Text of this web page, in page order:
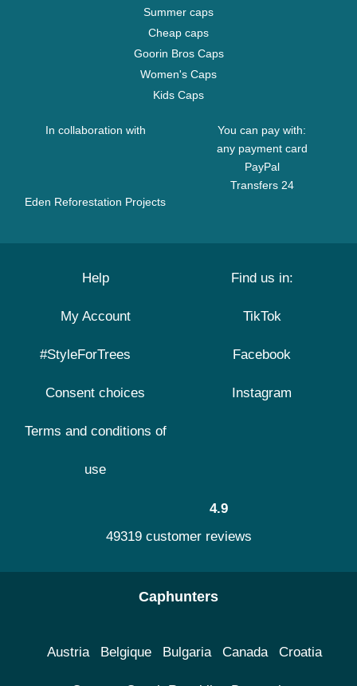
Summer caps
Cheap caps
Goorin Bros Caps
Women's Caps
Kids Caps
In collaboration with
Eden Reforestation Projects
You can pay with:
any payment card
PayPal
Transfers 24
Help
My Account
#StyleForTrees
Consent choices
Terms and conditions of
use
Find us in:
TikTok
Facebook
Instagram
4.9
49319 customer reviews
Caphunters
Austria Belgique Bulgaria Canada Croatia